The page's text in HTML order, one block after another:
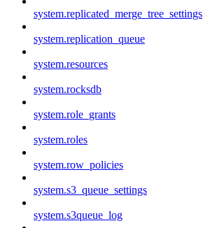
system.replicated_merge_tree_settings
system.replication_queue
system.resources
system.rocksdb
system.role_grants
system.roles
system.row_policies
system.s3_queue_settings
system.s3queue_log